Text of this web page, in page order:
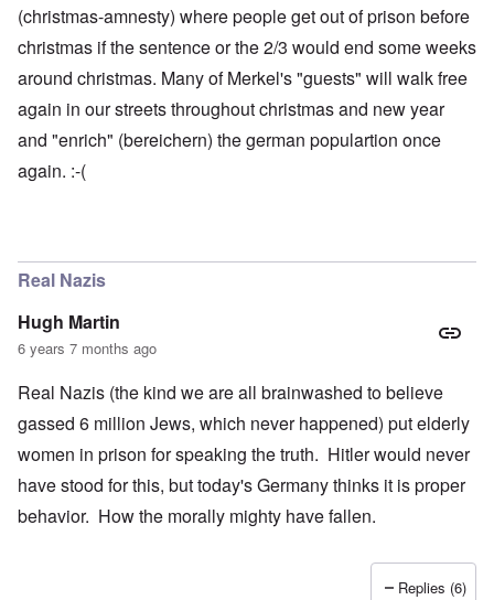
(christmas-amnesty) where people get out of prison before
christmas if the sentence or the 2/3 would end some weeks
around christmas. Many of Merkel's "guests" will walk free
again in our streets throughout christmas and new year
and "enrich" (bereichern) the german populartion once
again. :-(
Real Nazis
Hugh Martin
6 years 7 months ago
Real Nazis (the kind we are all brainwashed to believe
gassed 6 million Jews, which never happened) put elderly
women in prison for speaking the truth. Hitler would never
have stood for this, but today's Germany thinks it is proper
behavior. How the morally mighty have fallen.
Replies (6)